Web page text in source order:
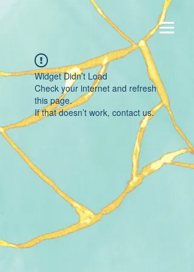
Widget Didn’t Load
Check your internet and refresh
this page.
If that doesn’t work, contact us.